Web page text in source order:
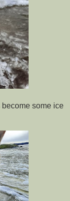
become some ice